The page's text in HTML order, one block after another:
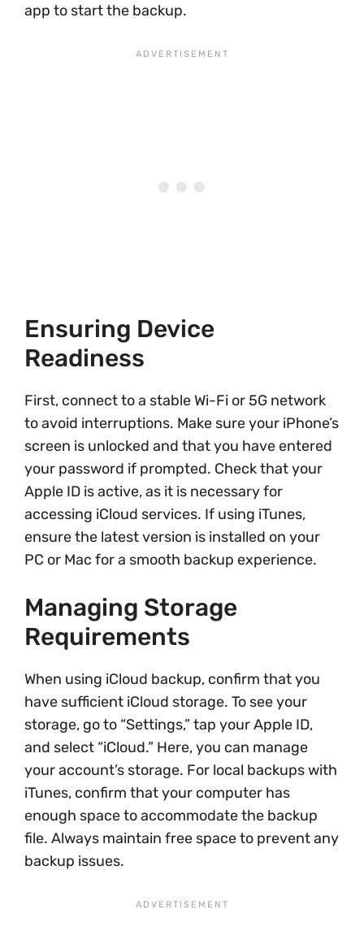
app to start the backup.
Ensuring Device
Readiness
First, connect to a stable Wi-Fi or 5G network
to avoid interruptions. Make sure your iPhone’s
screen is unlocked and that you have entered
your password if prompted. Check that your
Apple ID is active, as it is necessary for
accessing iCloud services. If using iTunes,
ensure the latest version is installed on your
PC or Mac for a smooth backup experience.
Managing Storage
Requirements
When using iCloud backup, confirm that you
have sufficient iCloud storage. To see your
storage, go to “Settings,” tap your Apple ID,
and select “iCloud.” Here, you can manage
your account’s storage. For local backups with
iTunes, confirm that your computer has
enough space to accommodate the backup
file. Always maintain free space to prevent any
backup issues.